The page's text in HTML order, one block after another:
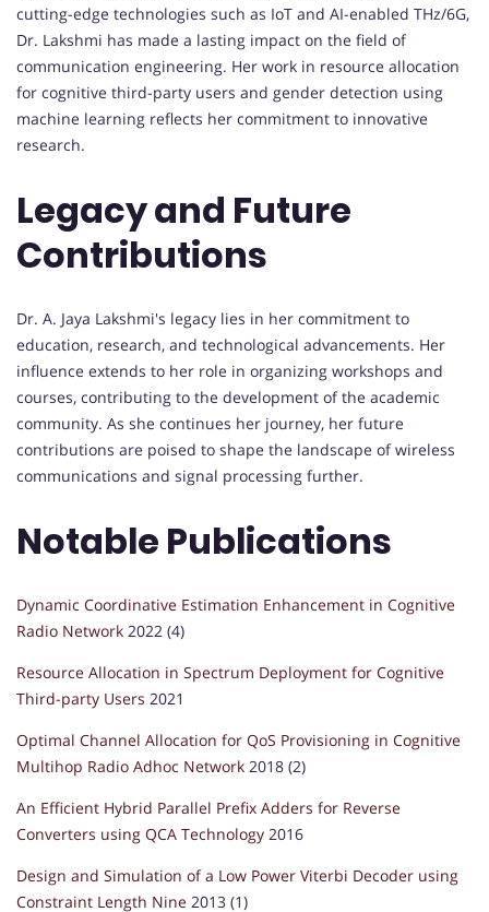
cutting-edge technologies such as IoT and AI-enabled THz/6G,
Dr. Lakshmi has made a lasting impact on the field of
communication engineering. Her work in resource allocation
for cognitive third-party users and gender detection using
machine learning reflects her commitment to innovative
research.
Legacy and Future
Contributions
Dr. A. Jaya Lakshmi's legacy lies in her commitment to
education, research, and technological advancements. Her
influence extends to her role in organizing workshops and
courses, contributing to the development of the academic
community. As she continues her journey, her future
contributions are poised to shape the landscape of wireless
communications and signal processing further.
Notable Publications
Dynamic Coordinative Estimation Enhancement in Cognitive
Radio Network 2022 (4)
Resource Allocation in Spectrum Deployment for Cognitive
Third-party Users 2021
Optimal Channel Allocation for QoS Provisioning in Cognitive
Multihop Radio Adhoc Network 2018 (2)
An Efficient Hybrid Parallel Prefix Adders for Reverse
Converters using QCA Technology 2016
Design and Simulation of a Low Power Viterbi Decoder using
Constraint Length Nine 2013 (1)